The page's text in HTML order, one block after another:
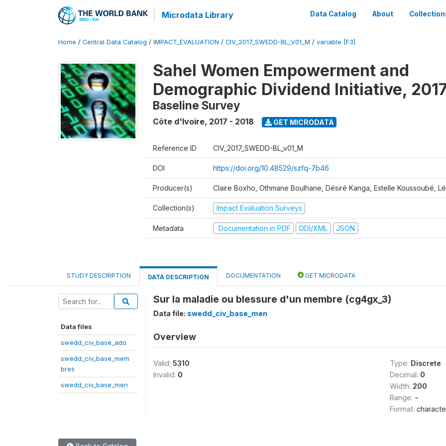
Microdata Library Data Catalog About
Home / Central Data Catalog / IMPACT_EVALUATION / CIV_2017_SWEDD-BL_V01_M / variable [F3]
Sahel Women Empowerment and
Demographic Dividend Initiative,
Baseline Survey
Côte d'Ivoire, 2017 - 2018 GET MICRODATA
Reference ID CIV_2017_SWEDD-BL_v01_M
DOI https://doi.org/10.48529/szfq-7b46
Producer(s) Claire Boxho, Othmane Boulhane, Désiré Kanga, Estelle Koussoubé,
Collection(s) Impact Evaluation Surveys
Metadata Documentation in PDF DDI/XML JSON
STUDY DESCRIPTION DATA DESCRIPTION DOCUMENTATION GET MICRODATA
Data files
swedd_civ_base_ado
swedd_civ_base_mem
bres
swedd_civ_base_men
Sur la maladie ou blessure d'un membre (cg4gx_3)
Data file: swedd_civ_base_men
Overview
Valid: 5310
Invalid: 0
Type: Discrete
Decimal: 0
Width: 200
Range: -
Format: